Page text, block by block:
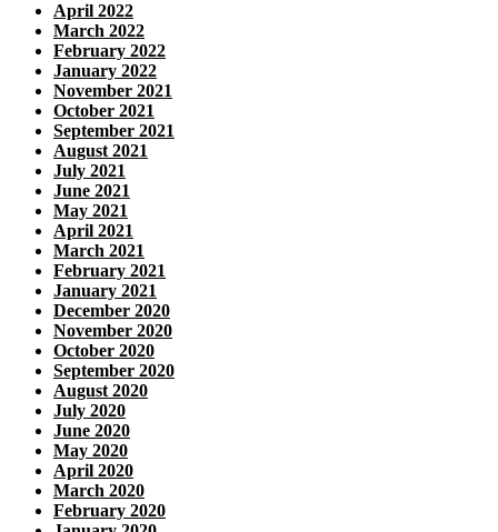
April 2022
March 2022
February 2022
January 2022
November 2021
October 2021
September 2021
August 2021
July 2021
June 2021
May 2021
April 2021
March 2021
February 2021
January 2021
December 2020
November 2020
October 2020
September 2020
August 2020
July 2020
June 2020
May 2020
April 2020
March 2020
February 2020